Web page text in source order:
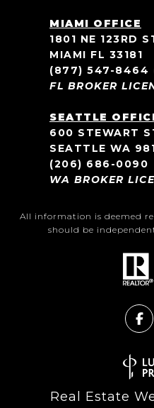
MIAMI OFFICE
1801 NE 123RD
MIAMI FL 33181
(877) 547-8464
FL BROKER
SEATTLE
600 STEWART
SEATTLE WA
(206) 686-0090
WA BROKER
All information is deemed
should be
Real Estate